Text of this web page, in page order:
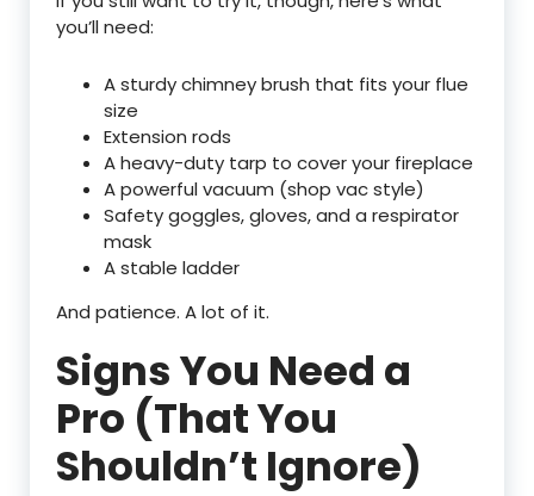
you’ll need:
A sturdy chimney brush that fits your flue
size
Extension rods
A heavy-duty tarp to cover your fireplace
A powerful vacuum (shop vac style)
Safety goggles, gloves, and a respirator
mask
A stable ladder
And patience. A lot of it.
Signs You Need a
Pro (That You
Shouldn’t Ignore)